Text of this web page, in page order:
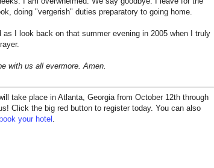
doing "vergerish" duties preparatory to going home.
as I look back on that summer evening in 2005 when I truly
with us all evermore. Amen.
take place in Atlanta, Georgia from October 12th through
Click the big red button to register today. You can also
your hotel